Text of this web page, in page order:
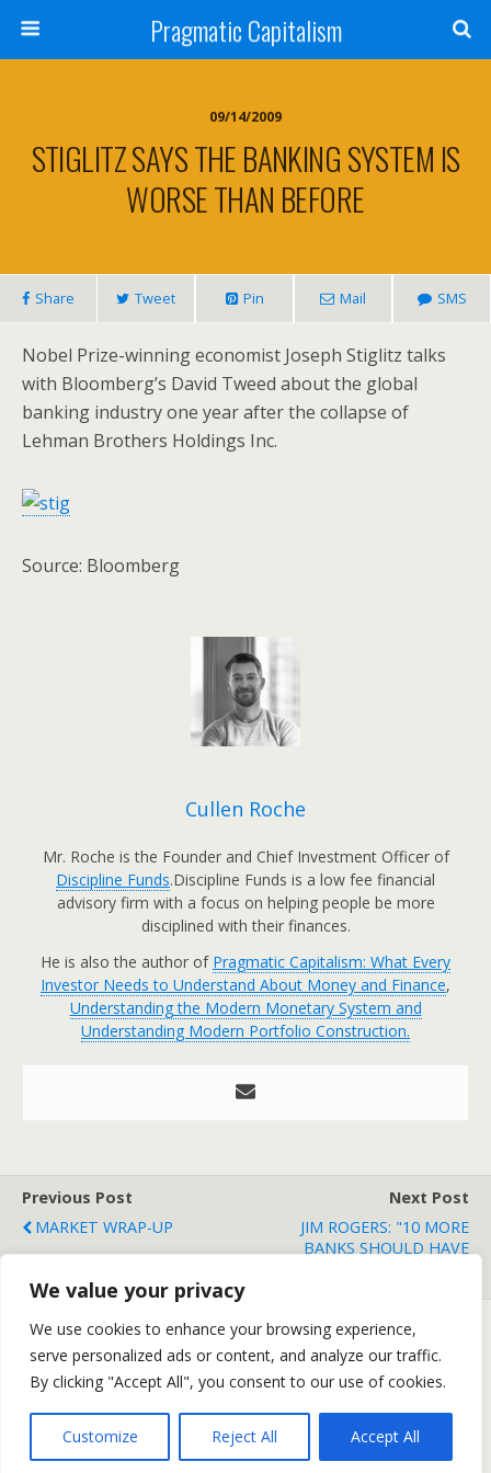
We value your privacy
We use cookies to enhance your browsing experience,
serve personalized ads or content, and analyze our traffic.
By clicking "Accept All", you consent to our use of cookies.
Customize Reject All Accept All
Pragmatic Capitalism
09/14/2009
STIGLITZ SAYS THE BANKING SYSTEM IS
WORSE THAN BEFORE
Share Tweet Pin Mail SMS
Nobel Prize-winning economist Joseph Stiglitz talks
with Bloomberg’s David Tweed about the global
banking industry one year after the collapse of
Lehman Brothers Holdings Inc.
Source: Bloomberg
Cullen Roche
Mr. Roche is the Founder and Chief Investment Officer of
Discipline Funds.Discipline Funds is a low fee financial
advisory firm with a focus on helping people be more
disciplined with their finances.
He is also the author of Pragmatic Capitalism: What Every
Investor Needs to Understand About Money and Finance,
Understanding the Modern Monetary System and
Understanding Modern Portfolio Construction.
Previous Post
MARKET WRAP-UP
Next Post
JIM ROGERS: "10 MORE
BANKS SHOULD HAVE
Back to top
Mobile Desktop